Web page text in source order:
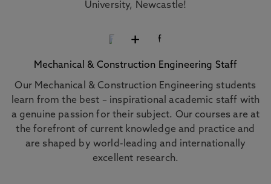
University, Newcastle!
+
Mechanical & Construction Engineering Staff
Our Mechanical & Construction Engineering students
learn from the best – inspirational academic staff with
a genuine passion for their subject. Our courses are at
the forefront of current knowledge and practice and
are shaped by world-leading and internationally
excellent research.